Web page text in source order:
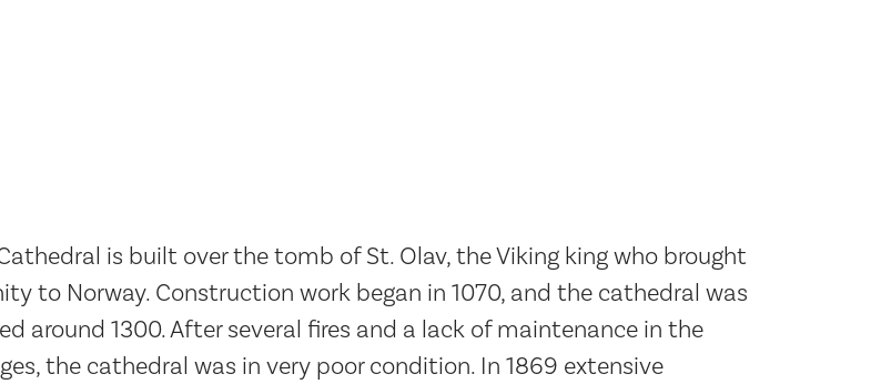
is built over the tomb of St. Olav, the Viking king who brought
to Norway. Construction work began in 1070, and the cathedral was
around 1300. After several fires and a lack of maintenance in the
the cathedral was in very poor condition. In 1869 extensive